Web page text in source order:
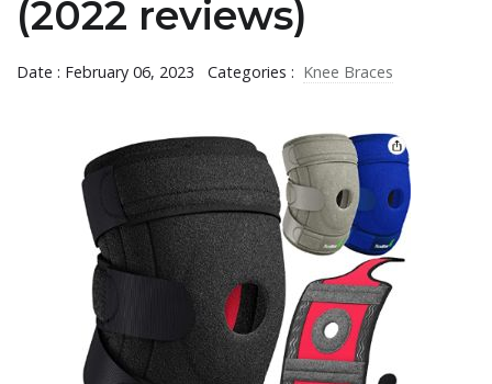
(2022 reviews)
Date : February 06, 2023 Categories : Knee Braces